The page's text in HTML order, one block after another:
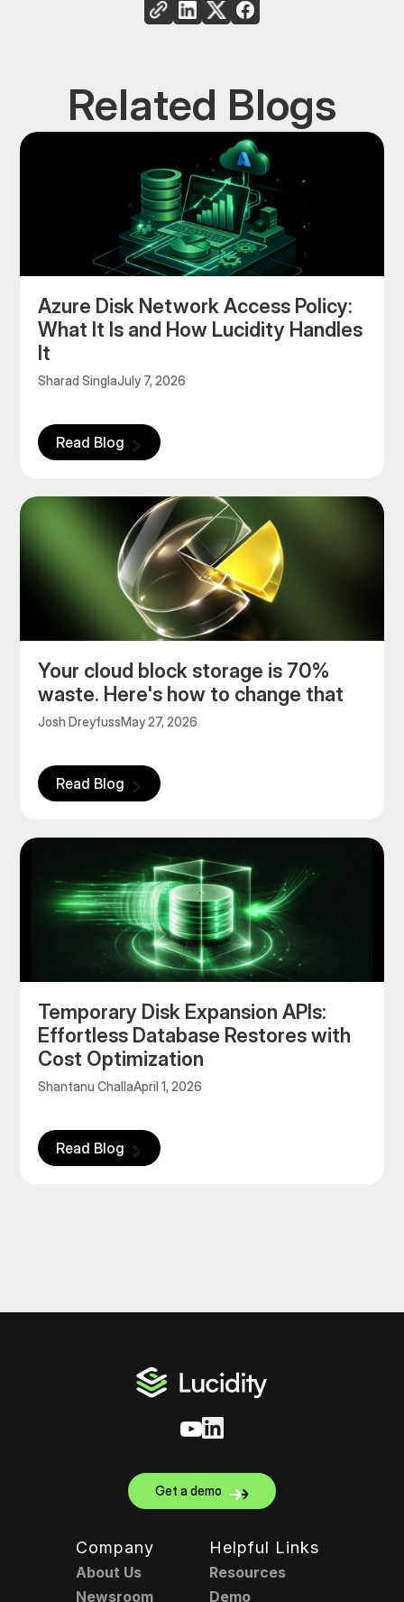
Related Blogs
Azure Disk Network Access Policy:
What It Is and How Lucidity Handles
It
Sharad SinglaJuly 7, 2026
Read Blog
Your cloud block storage is 70%
waste. Here's how to change that
Josh DreyfussMay 27, 2026
Read Blog
Temporary Disk Expansion APIs:
Effortless Database Restores with
Cost Optimization
Shantanu ChallaApril 1, 2026
Read Blog
Get a demo
Company
About Us
Newsroom
Helpful Links
Resources
Demo